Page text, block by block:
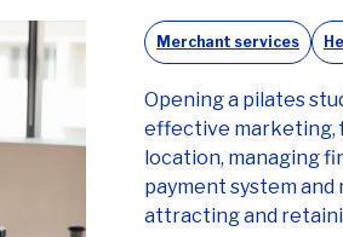
Merchant services
Opening a pilates
effective marketing,
location, managing
payment system and
attracting and